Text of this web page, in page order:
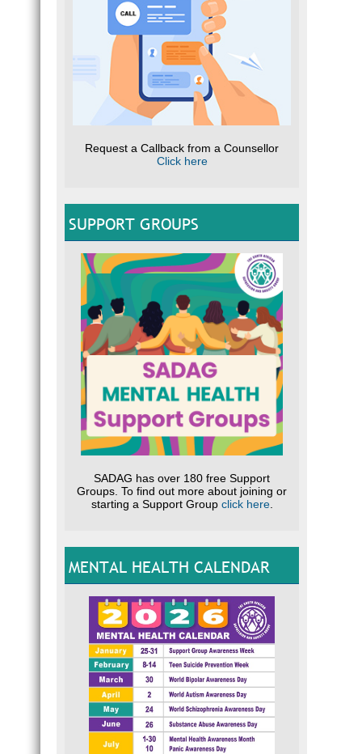
Request a Callback from a Counsellor
Click here
SUPPORT GROUPS
SADAG has over 180 free Support
Groups. To find out more about joining or
starting a Support Group click here.
MENTAL HEALTH CALENDAR